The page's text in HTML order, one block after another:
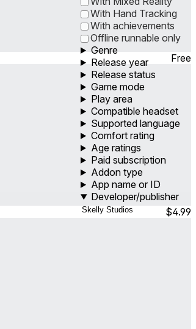
With Hand Tracking
With achievements
Offline runnable only
Genre
Release year
Release status
Game mode
Play area
Compatible headset
Supported language
Comfort rating
Age ratings
Paid subscription
Addon type
App name or ID
Developer/publisher
Free
$4.99